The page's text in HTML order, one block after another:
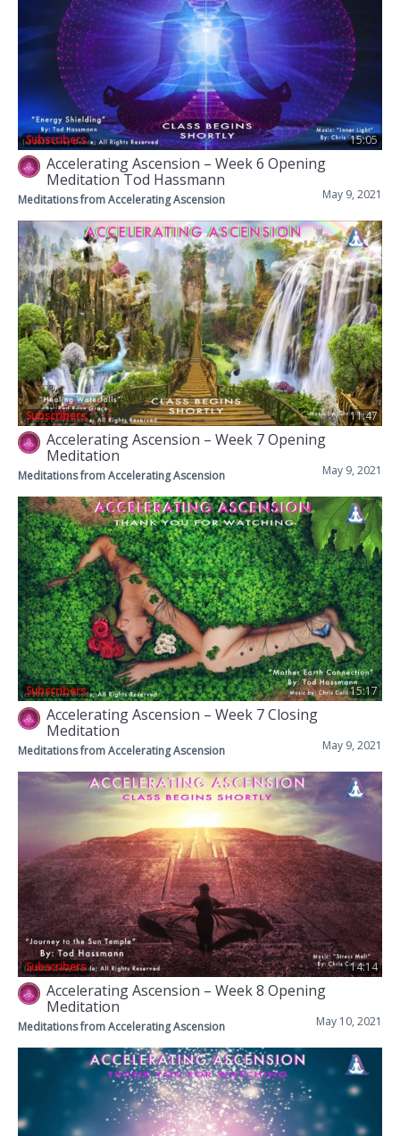
15:05
Subscribers
Accelerating Ascension – Week 6 Opening
Meditation Tod Hassmann
May 9, 2021
Meditations from Accelerating Ascension
11:47
Subscribers
Accelerating Ascension – Week 7 Opening
Meditation
May 9, 2021
Meditations from Accelerating Ascension
15:17
Subscribers
Accelerating Ascension – Week 7 Closing
Meditation
May 9, 2021
Meditations from Accelerating Ascension
14:14
Subscribers
Accelerating Ascension – Week 8 Opening
Meditation
May 10, 2021
Meditations from Accelerating Ascension